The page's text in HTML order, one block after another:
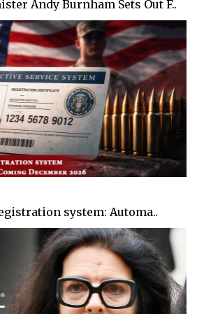
Andy Burnham Sets Out F..
system: Automa..